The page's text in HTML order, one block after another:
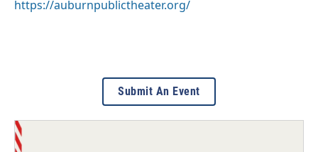
https://auburnpublictheater.org/
Submit An Event